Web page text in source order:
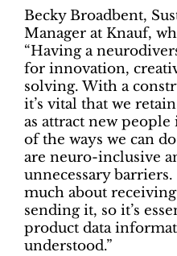
Becky Broadbent,
Manager at Knauf,
“Having a
for innovation,
solving. With a
it’s vital that we
as attract new
of the ways we can
are neuro-inclusive
unnecessary
much about
sending it, so it’s
product data
understood.”